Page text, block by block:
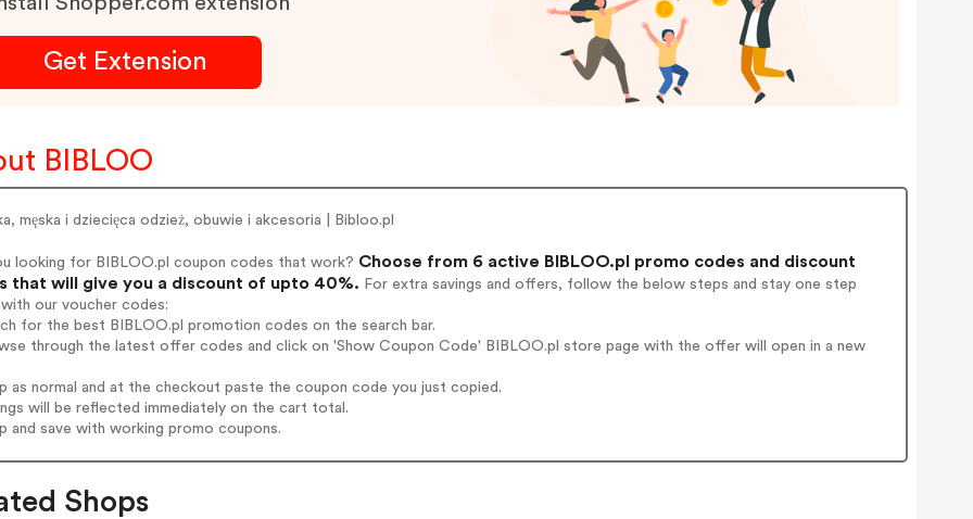
Get Extension
BIBLOO
męska i dziecięca odzież, obuwie i akcesoria | Bibloo.pl
looking for BIBLOO.pl coupon codes that work? Choose from 6 active BIBLOO.pl promo codes and discount
that will give you a discount of upto 40%. For extra savings and offers, follow the below steps and stay one step
with our voucher codes:
for the best BIBLOO.pl promotion codes on the search bar.
through the latest offer codes and click on 'Show Coupon Code' BIBLOO.pl store page with the offer will open in a new
as normal and at the checkout paste the coupon code you just copied.
will be reflected immediately on the cart total.
and save with working promo coupons.
Shops